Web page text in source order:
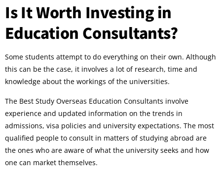
Is It Worth Investing in
Education Consultants?
Some students attempt to do everything on their own. Although
this can be the case, it involves a lot of research, time and
knowledge about the workings of the universities.
The Best Study Overseas Education Consultants involve
experience and updated information on the trends in
admissions, visa policies and university expectations. The most
qualified people to consult in matters of studying abroad are
the ones who are aware of what the university seeks and how
one can market themselves.